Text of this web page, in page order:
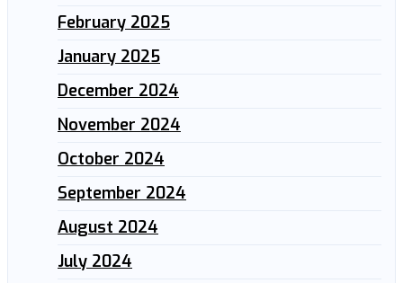
February 2025
January 2025
December 2024
November 2024
October 2024
September 2024
August 2024
July 2024